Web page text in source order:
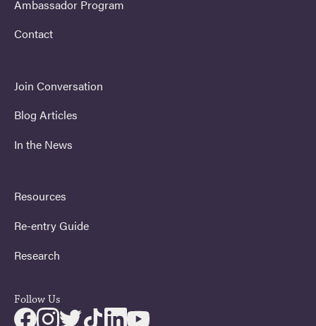
Ambassador Program
Contact
Join Conversation
Blog Articles
In the News
Resources
Re-entry Guide
Research
Follow Us